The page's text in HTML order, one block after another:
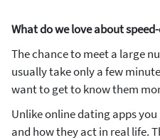
What do we love about
The chance to meet a large
usually take only a few
want to get to know them
Unlike online dating apps
and how they act in real life.